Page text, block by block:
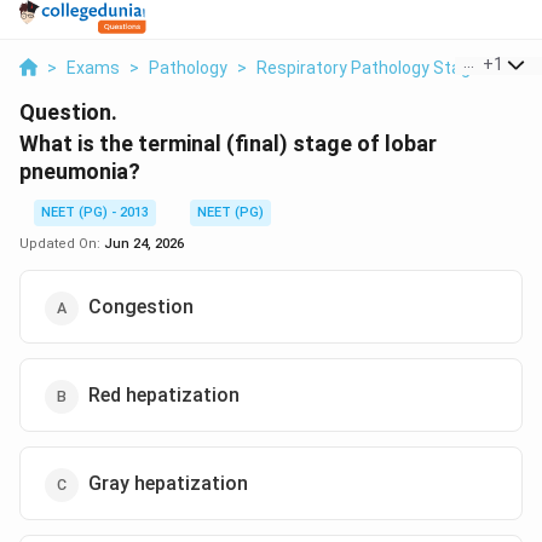
> Exams > Pathology > Respiratory Pathology Stages Of
+1
Question.
What is the terminal (final) stage of lobar
pneumonia?
NEET (PG) - 2013
NEET (PG)
Updated On: Jun 24, 2026
Congestion
Red hepatization
Gray hepatization